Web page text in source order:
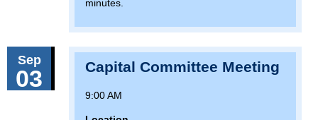
minutes.
Sep
03 Capital Committee Meeting
9:00 AM